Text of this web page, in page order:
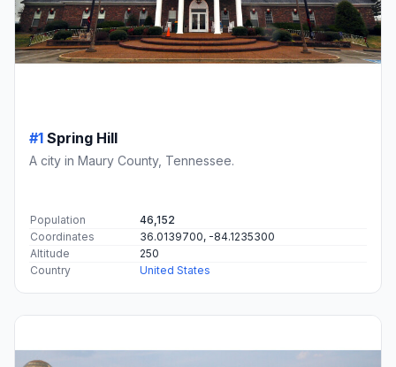
#1 Spring Hill
A city in Maury County, Tennessee.
Population
46,152
Coordinates
36.0139700, -84.1235300
Altitude
250
Country
United States